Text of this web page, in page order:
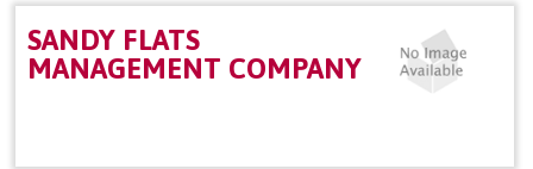
SANDY FLATS
MANAGEMENT COMPANY